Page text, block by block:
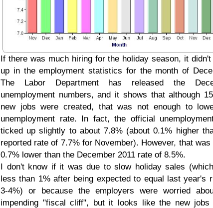
If there was much hiring for the holiday season, it didn't
up in the employment statistics for the month of
The Labor Department has released the
unemployment numbers, and it shows that although
new jobs were created, that was not enough to
unemployment rate. In fact, the official
ticked up slightly to about 7.8% (about 0.1% higher
reported rate of 7.7% for November). However, that was
0.7% lower than the December 2011 rate of 8.5%.
I don't know if it was due to slow holiday sales
less than 1% after being expected to equal last year's
3-4%) or because the employers were worried
impending "fiscal cliff", but it looks like the new jobs